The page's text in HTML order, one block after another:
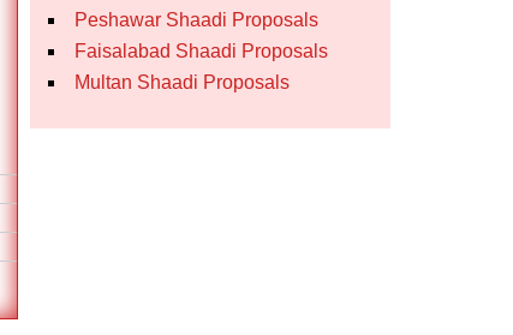
Peshawar Shaadi Proposals
Faisalabad Shaadi Proposals
Multan Shaadi Proposals